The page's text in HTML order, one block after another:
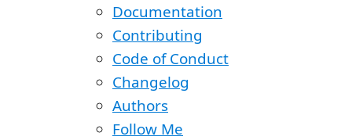
Documentation
Contributing
Code of Conduct
Changelog
Authors
Follow Me